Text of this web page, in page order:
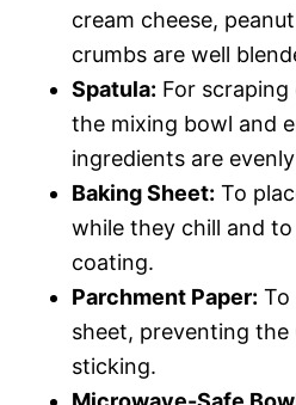
cream cheese,
crumbs are well
Spatula: For
the mixing bowl and
ingredients are
Baking Sheet: To
while they chill and
coating.
Parchment Paper: To
sheet, preventing the
sticking.